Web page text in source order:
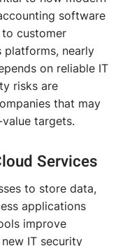
software
customer
platforms, nearly
on reliable IT
risks are
that may
targets.
Services
to store data,
applications
improve
IT security